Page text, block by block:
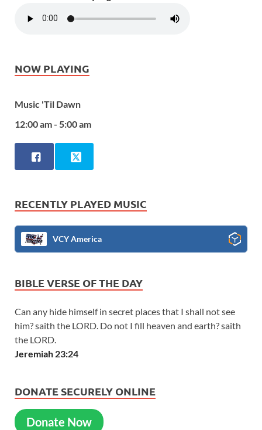
NOW PLAYING
Music 'Til Dawn
12:00 am - 5:00 am
RECENTLY PLAYED MUSIC
VCY America
BIBLE VERSE OF THE DAY
Can any hide himself in secret places that I shall not see
him? saith the LORD. Do not I fill heaven and earth? saith
the LORD.
Jeremiah 23:24
DONATE SECURELY ONLINE
Donate Now